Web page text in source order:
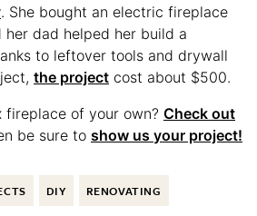
. She bought an electric fireplace
dad helped her build a
to leftover tools and drywall
the project cost about $500.
of your own? Check out
be sure to show us your project!
DIY RENOVATING